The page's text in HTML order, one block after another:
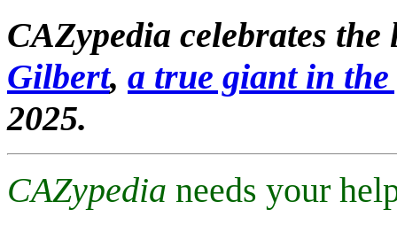
CAZypedia celebrates
Gilbert, a true giant in
2025.
CAZypedia needs your